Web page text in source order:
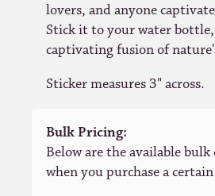
lovers, and anyone
Stick it to your water
captivating fusion of
Sticker measures 3" across.
Bulk Pricing:
Below are the available
when you purchase a